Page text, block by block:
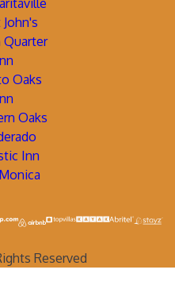
Quarter
Oaks
Oaks
Inn
Reserved